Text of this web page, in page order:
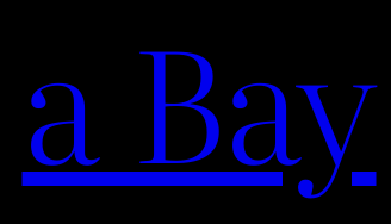
a Bay